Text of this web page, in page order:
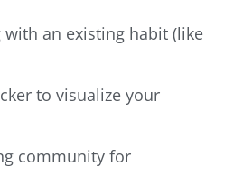
an existing habit (like
to visualize your
community for